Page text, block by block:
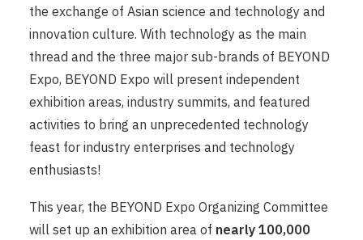
the exchange of Asian science and technology and
innovation culture. With technology as the main
thread and the three major sub-brands of BEYOND
Expo, BEYOND Expo will present independent
exhibition areas, industry summits, and featured
activities to bring an unprecedented technology
feast for industry enterprises and technology
enthusiasts!
This year, the BEYOND Expo Organizing Committee
will set up an exhibition area of ​​ nearly 100,000